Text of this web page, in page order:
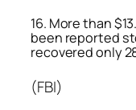
16. More than
been reported
recovered only
(FBI)